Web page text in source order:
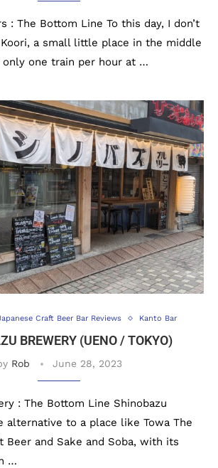
: The Bottom Line To this day, I don’t
a small little place in the middle
one train per hour at …
Craft Beer Bar Reviews Kanto Bar
BREWERY (UENO / TOKYO)
Rob June 28, 2023
: The Bottom Line Shinobazu
alternative to a place like Towa The
Beer and Sake and Soba, with its
…